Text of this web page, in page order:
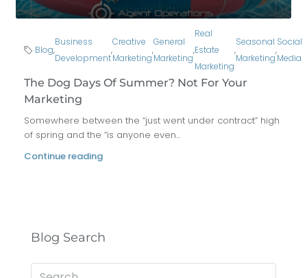
Blog,
Business
Development
,
Creative
Marketing
,
General
Marketing
,
Real
Estate
Marketing
,
Seasonal
Marketing
,
Social
Media
The Dog Days Of Summer? Not For Your
Marketing
Somewhere between the “just went under contract” high
of spring and the “is anyone even...
Continue reading
Blog Search